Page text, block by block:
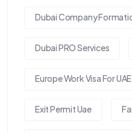
Dubai Company
Dubai PRO Services
Europe Work Visa For
Exit Permit Uae